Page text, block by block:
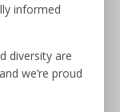
informed
diversity are
we’re proud